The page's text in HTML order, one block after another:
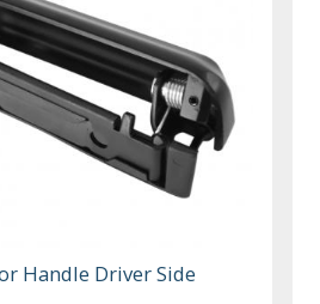
Handle Driver Side